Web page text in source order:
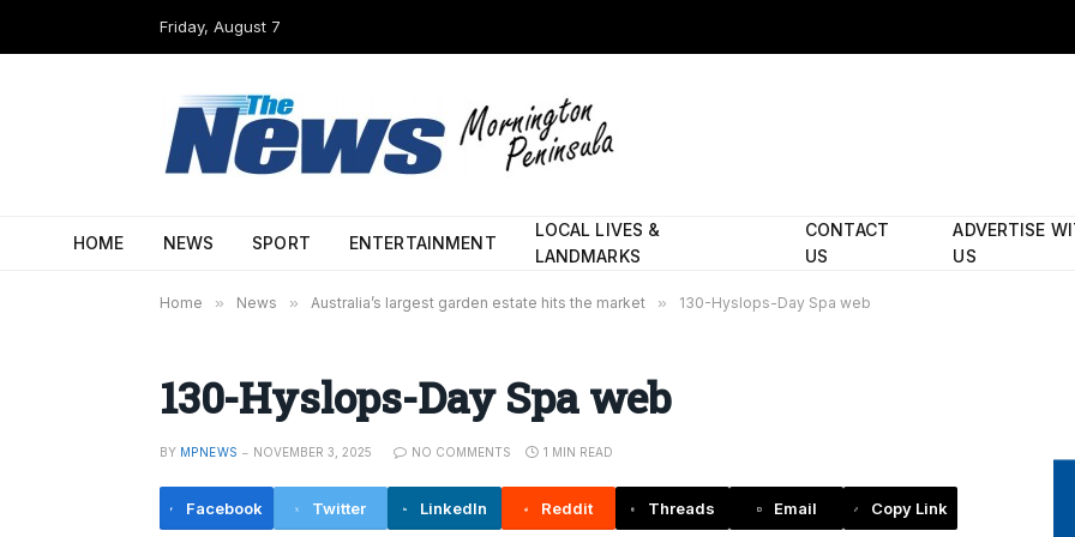
Friday, August 7
HOME NEWS SPORT ENTERTAINMENT
LOCAL LIVES &
LANDMARKS
CONTACT
US
ADVERTISE
US
Home » News » Australia’s largest garden estate hits the market » 130-Hyslops-Day Spa web
130-Hyslops-Day Spa web
BY MPNEWS NOVEMBER 3, 2025 NO COMMENTS 1 MIN READ
Facebook Twitter LinkedIn Reddit Threads Email Copy Link